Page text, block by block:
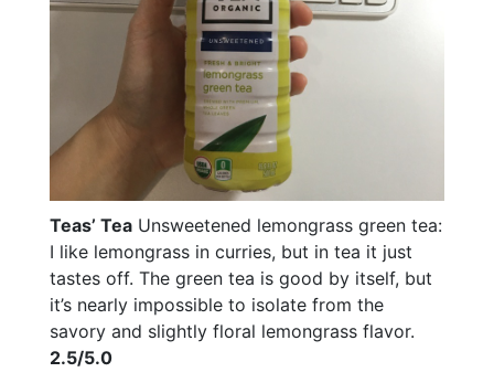
Teas’ Tea Unsweetened lemongrass green tea:
I like lemongrass in curries, but in tea it just
tastes off. The green tea is good by itself, but
it’s nearly impossible to isolate from the
savory and slightly floral lemongrass flavor.
2.5/5.0